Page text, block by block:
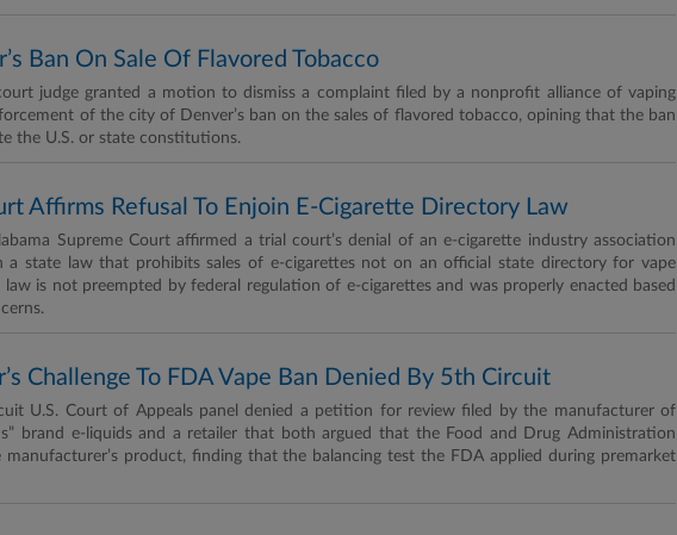
Ban On Sale Of Flavored Tobacco
judge granted a motion to dismiss a complaint filed by a nonprofit alliance of vaping
of the city of Denver’s ban on the sales of flavored tobacco, opining that the ban
the U.S. or state constitutions.
Affirms Refusal To Enjoin E-Cigarette Directory Law
Supreme Court affirmed a trial court’s denial of an e-cigarette industry association
a state law that prohibits sales of e-cigarettes not on an official state directory for vape
is not preempted by federal regulation of e-cigarettes and was properly enacted based
Challenge To FDA Vape Ban Denied By 5th Circuit
U.S. Court of Appeals panel denied a petition for review filed by the manufacturer of
brand e-liquids and a retailer that both argued that the Food and Drug Administration
product, finding that the balancing test the FDA applied during premarket